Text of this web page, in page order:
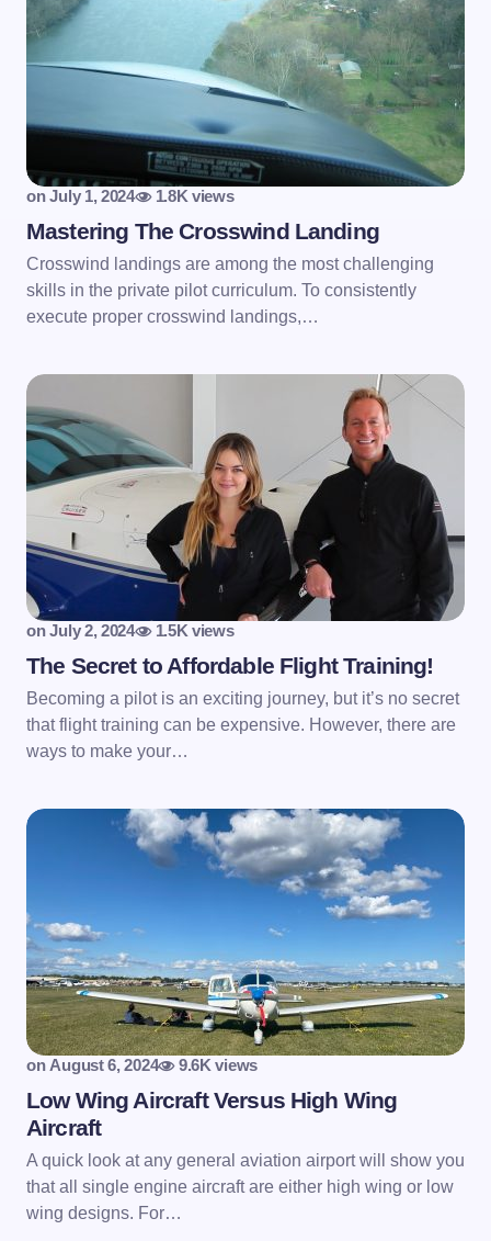
on July 1, 2024 1.8K views
Mastering The Crosswind Landing
Crosswind landings are among the most challenging
skills in the private pilot curriculum. To consistently
execute proper crosswind landings,…
on July 2, 2024 1.5K views
The Secret to Affordable Flight Training!
Becoming a pilot is an exciting journey, but it’s no secret
that flight training can be expensive. However, there are
ways to make your…
on August 6, 2024 9.6K views
Low Wing Aircraft Versus High Wing
Aircraft
A quick look at any general aviation airport will show you
that all single engine aircraft are either high wing or low
wing designs. For…